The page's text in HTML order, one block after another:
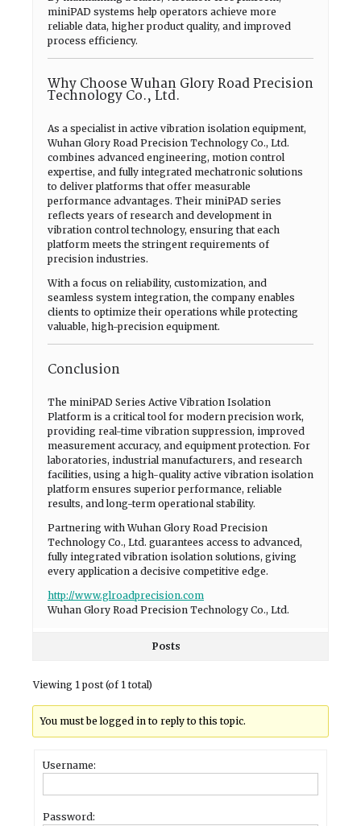
miniPAD systems help operators achieve more
reliable data, higher product quality, and improved
process efficiency.
Why Choose Wuhan Glory Road Precision
Technology Co., Ltd.
As a specialist in active vibration isolation equipment,
Wuhan Glory Road Precision Technology Co., Ltd.
combines advanced engineering, motion control
expertise, and fully integrated mechatronic solutions
to deliver platforms that offer measurable
performance advantages. Their miniPAD series
reflects years of research and development in
vibration control technology, ensuring that each
platform meets the stringent requirements of
precision industries.
With a focus on reliability, customization, and
seamless system integration, the company enables
clients to optimize their operations while protecting
valuable, high-precision equipment.
Conclusion
The miniPAD Series Active Vibration Isolation
Platform is a critical tool for modern precision work,
providing real-time vibration suppression, improved
measurement accuracy, and equipment protection. For
laboratories, industrial manufacturers, and research
facilities, using a high-quality active vibration isolation
platform ensures superior performance, reliable
results, and long-term operational stability.
Partnering with Wuhan Glory Road Precision
Technology Co., Ltd. guarantees access to advanced,
fully integrated vibration isolation solutions, giving
every application a decisive competitive edge.
http://www.glroadprecision.com
Wuhan Glory Road Precision Technology Co., Ltd.
Posts
Viewing 1 post (of 1 total)
You must be logged in to reply to this topic.
Username:
Password: